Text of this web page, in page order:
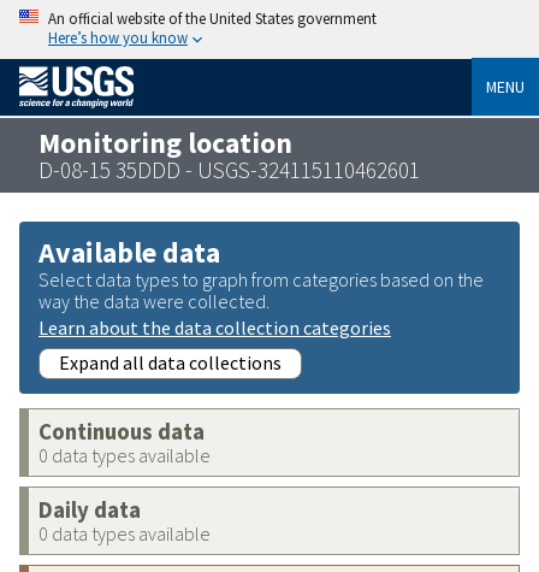
An official website of the United States government
Here’s how you know
MENU
Monitoring location
D-08-15 35DDD - USGS-324115110462601
Available data
Select data types to graph from categories based on the
way the data were collected.
Learn about the data collection categories
Expand all data collections
Continuous data
0 data types available
Daily data
0 data types available